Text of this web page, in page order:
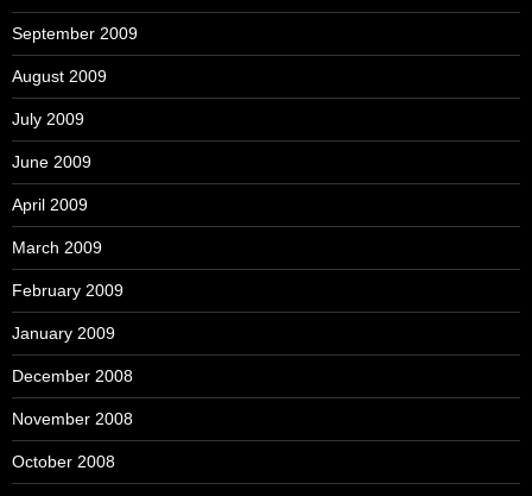
September 2009
August 2009
July 2009
June 2009
April 2009
March 2009
February 2009
January 2009
December 2008
November 2008
October 2008